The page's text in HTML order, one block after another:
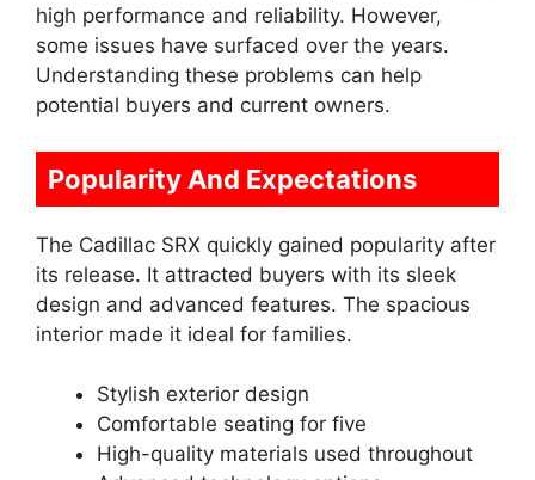
high performance and reliability. However,
some issues have surfaced over the years.
Understanding these problems can help
potential buyers and current owners.
Popularity And Expectations
The Cadillac SRX quickly gained popularity after
its release. It attracted buyers with its sleek
design and advanced features. The spacious
interior made it ideal for families.
Stylish exterior design
Comfortable seating for five
High-quality materials used throughout